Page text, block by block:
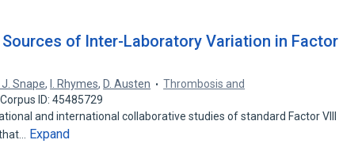
of Inter-Laboratory Variation in Factor
J. Snape, I. Rhymes, D. Austen
Thrombosis and
Corpus ID: 45485729
and international collaborative studies of standard Factor VIII
Expand